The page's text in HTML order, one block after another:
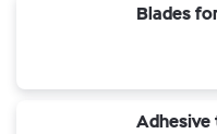
Blades
Adhesive